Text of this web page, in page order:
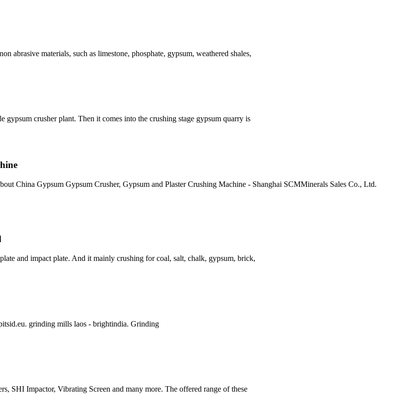
abrasive materials, such as limestone, phosphate, gypsum, weathered shales,
crusher plant. Then it comes into the crushing stage gypsum quarry is
China Gypsum Gypsum Crusher, Gypsum and Plaster Crushing Machine - Shanghai SCMMinerals Sales Co., Ltd.
and impact plate. And it mainly crushing for coal, salt, chalk, gypsum, brick,
grinding mills laos - brightindia. Grinding
SHI Impactor, Vibrating Screen and many more. The offered range of these